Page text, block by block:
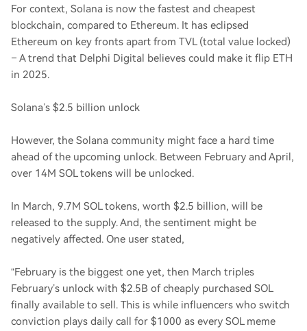
For context, Solana is now the fastest and cheapest
blockchain, compared to Ethereum. It has eclipsed
Ethereum on key fronts apart from TVL (total value locked)
– A trend that Delphi Digital believes could make it flip ETH
in 2025.
Solana’s $2.5 billion unlock
However, the Solana community might face a hard time
ahead of the upcoming unlock. Between February and April,
over 14M SOL tokens will be unlocked.
In March, 9.7M SOL tokens, worth $2.5 billion, will be
released to the supply. And, the sentiment might be
negatively affected. One user stated,
“February is the biggest one yet, then March triples
February’s unlock with $2.5B of cheaply purchased SOL
finally available to sell. This is while influencers who switch
conviction plays daily call for $1000 as every SOL meme